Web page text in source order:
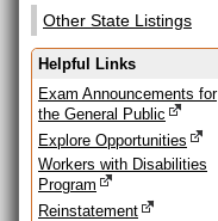
Other State Listings
Helpful Links
Exam Announcements for
the General Public
Explore Opportunities
Workers with Disabilities
Program
Reinstatement